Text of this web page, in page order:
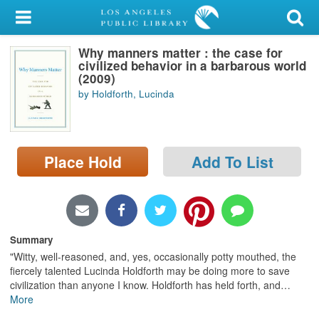
My Account
Library Card
Sign In
Search
Locations/Hours (external
page)
Why manners matter : the case for
civilized behavior in a barbarous world
(2009)
by Holdforth, Lucinda
Place Hold Add To List
Summary
"Witty, well-reasoned, and, yes, occasionally potty mouthed, the
fiercely talented Lucinda Holdforth may be doing more to save
civilization than anyone I know. Holdforth has held forth, and…
More